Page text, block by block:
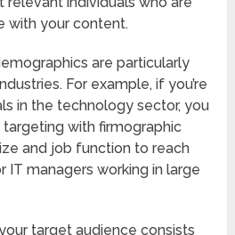
with your content.
are particularly
For example, if you’re
in the technology sector, you
with firmographic
and job function to reach
IT managers working in large
target audience consists